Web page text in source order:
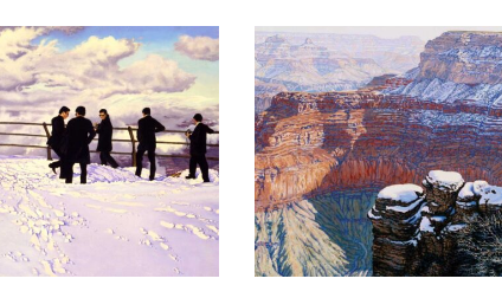
Crystal Morn Suenos Del